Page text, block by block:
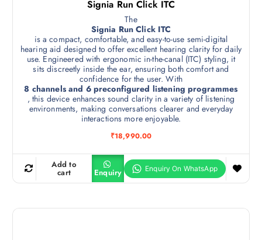
Signia Run Click ITC
The
Signia Run Click ITC
is a compact, comfortable, and easy-to-use semi-digital
hearing aid designed to offer excellent hearing clarity for daily
use. Engineered with ergonomic in-the-canal (ITC) styling, it
sits discreetly inside the ear, ensuring both comfort and
confidence for the user. With
8 channels and 6 preconfigured listening programmes
, this device enhances sound clarity in a variety of listening
environments, making conversations clearer and everyday
interactions more enjoyable.
₹18,990.00
Add to
cart Enquiry